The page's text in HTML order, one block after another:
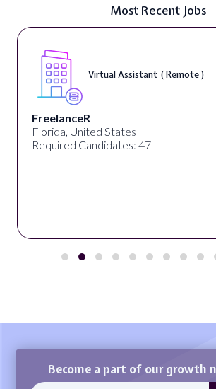
Most Recent Jobs
Virtual Assistant ( Remote )
FreelanceR
Florida, United States
Required Candidates: 47
Become a part of our growth